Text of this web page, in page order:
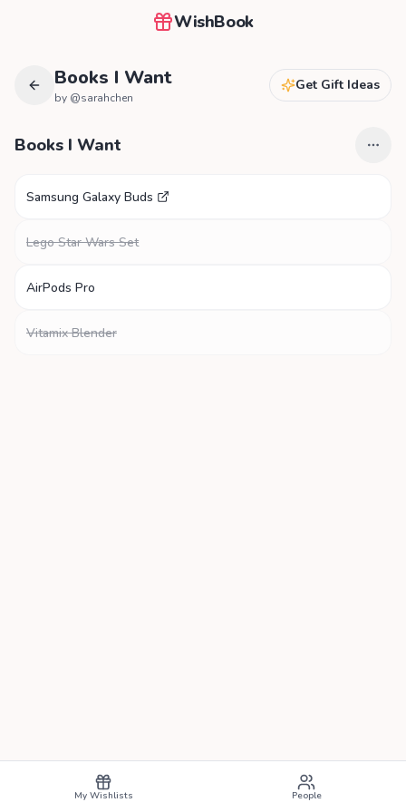
WishBook
Books I Want
by @sarahchen
Get Gift Ideas
Books I Want
Samsung Galaxy Buds
Lego Star Wars Set
AirPods Pro
Vitamix Blender
My Wishlists People